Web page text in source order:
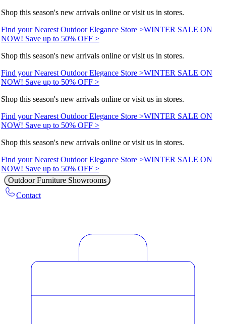
Shop this season's new arrivals online or visit us in stores.
Find your Nearest Outdoor Elegance Store >WINTER SALE ON
NOW! Save up to 50% OFF >
Shop this season's new arrivals online or visit us in stores.
Find your Nearest Outdoor Elegance Store >WINTER SALE ON
NOW! Save up to 50% OFF >
Shop this season's new arrivals online or visit us in stores.
Find your Nearest Outdoor Elegance Store >WINTER SALE ON
NOW! Save up to 50% OFF >
Shop this season's new arrivals online or visit us in stores.
Find your Nearest Outdoor Elegance Store >WINTER SALE ON
NOW! Save up to 50% OFF >
Outdoor Furniture Showrooms
Contact